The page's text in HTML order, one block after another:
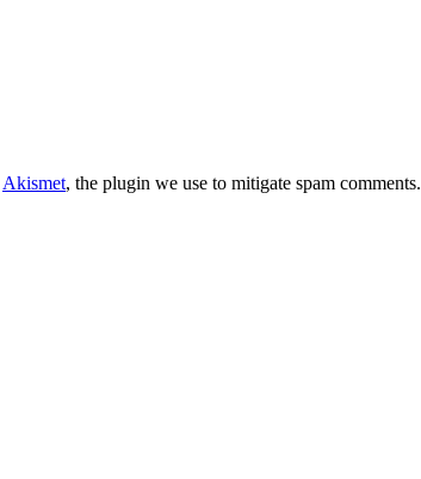
Akismet, the plugin we use to mitigate spam comments.